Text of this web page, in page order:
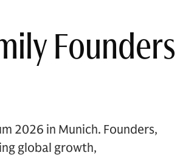
Founders
2026 in Munich. Founders,
global growth,